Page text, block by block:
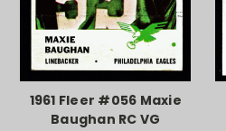
1961 Fleer #056 Maxie
Baughan RC VG